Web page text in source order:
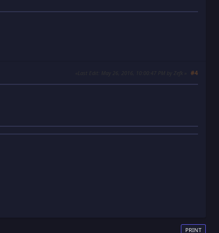
#4
Last Edit : May 26, 2016, 10:00:47 PM by Zefk
PRINT